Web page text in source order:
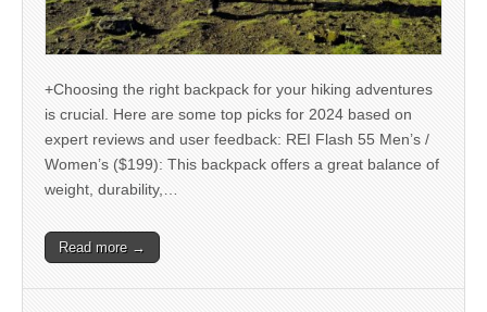
+Choosing the right backpack for your hiking adventures
is crucial. Here are some top picks for 2024 based on
expert reviews and user feedback: REI Flash 55 Men’s /
Women’s ($199): This backpack offers a great balance of
weight, durability,…
Read more →